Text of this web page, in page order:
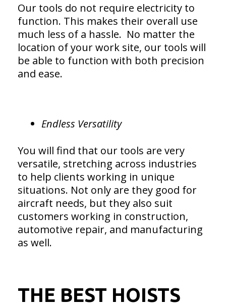
Our tools do not require electricity to
function. This makes their overall use
much less of a hassle. No matter the
location of your work site, our tools will
be able to function with both precision
and ease.
Endless Versatility
You will find that our tools are very
versatile, stretching across industries
to help clients working in unique
situations. Not only are they good for
aircraft needs, but they also suit
customers working in construction,
automotive repair, and manufacturing
as well.
THE BEST HOISTS